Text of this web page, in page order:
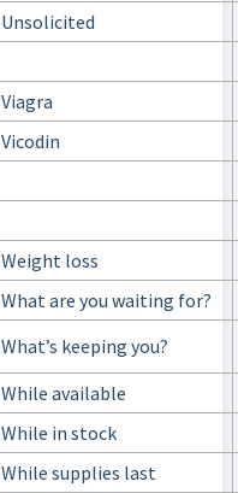
Unsolicited
Viagra
Vicodin
Weight loss
What are you waiting for?
What’s keeping you?
While available
While in stock
While supplies last